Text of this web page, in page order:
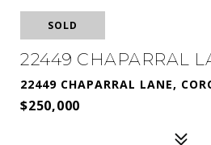
SOLD
22449 CHAPARRAL
22449 CHAPARRAL LANE,
$250,000